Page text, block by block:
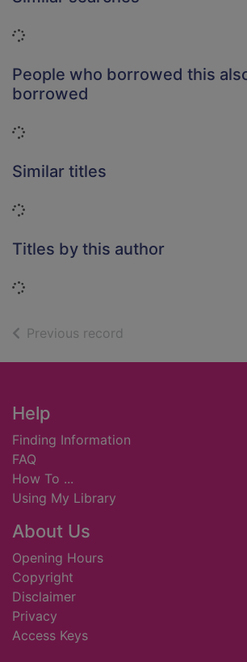
Loading...
People who borrowed this
borrowed
Loading...
Similar titles
Loading...
Titles by this author
Loading...
Previous record
Footer
Help
Finding Information
FAQ
How To ...
Using My Library
About Us
Opening Hours
Copyright
Disclaimer
Privacy
Access Keys